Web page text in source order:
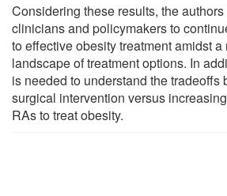
Considering these results, the
clinicians and policymakers to
to effective obesity treatment amidst
landscape of treatment options. In
is needed to understand the tradeoffs
surgical intervention versus
RAs to treat obesity.